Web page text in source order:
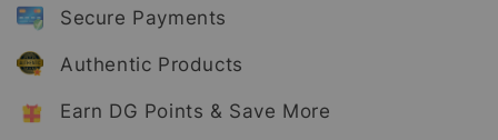
Secure Payments
Authentic Products
Earn DG Points & Save More